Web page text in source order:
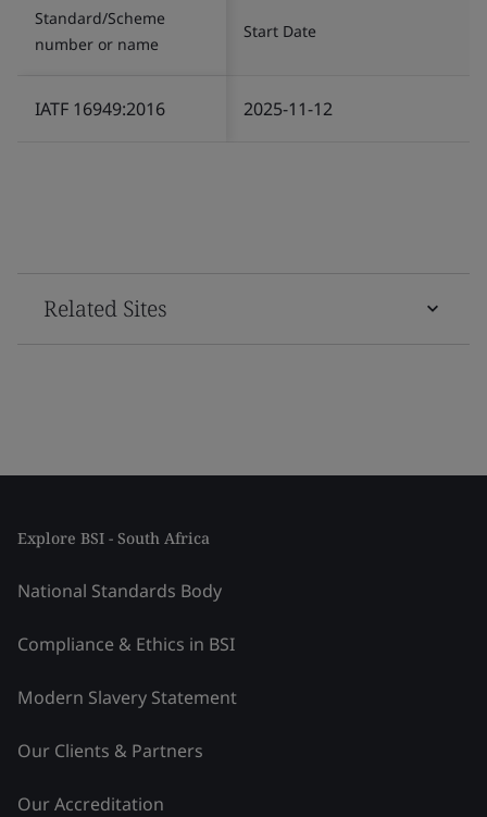
Standard/Scheme
number or name
Start Date
IATF 16949:2016 2025-11-12
Related Sites
Explore BSI - South Africa
National Standards Body
Compliance & Ethics in BSI
Modern Slavery Statement
Our Clients & Partners
Our Accreditation